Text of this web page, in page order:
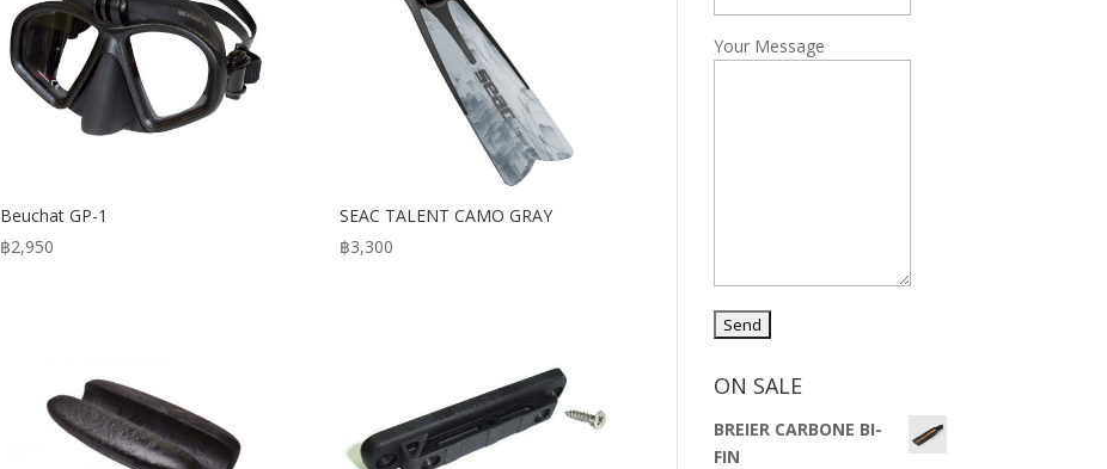
Beuchat GP-1
฿2,950
SEAC TALENT CAMO GRAY
฿3,300
Your Message
ON SALE
BREIER CARBONE BI-
FIN